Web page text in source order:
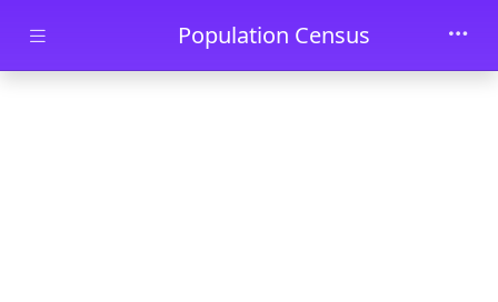
Skip to main contentPopulation Census